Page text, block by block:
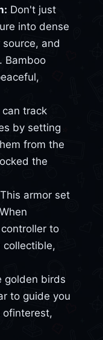
Don't just
into dense
and
Bamboo
can track
by setting
from the
the
This armor set
to
collectible,
golden birds
to guide you